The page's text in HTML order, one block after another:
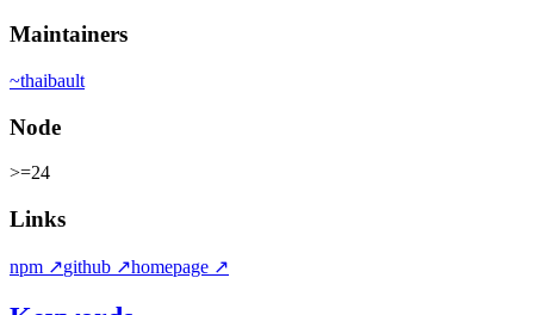
Maintainers
~thaibault
Node
>=24
Links
npm ↗github ↗homepage ↗